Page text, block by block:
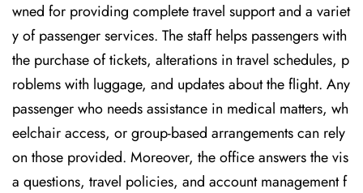
wned for providing complete travel support and a variet
y of passenger services. The staff helps passengers with
the purchase of tickets, alterations in travel schedules, p
roblems with luggage, and updates about the flight. Any
passenger who needs assistance in medical matters, wh
eelchair access, or group-based arrangements can rely
on those provided. Moreover, the office answers the vis
a questions, travel policies, and account management f